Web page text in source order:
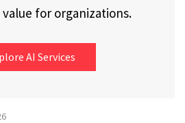
value for organizations.
AI Services